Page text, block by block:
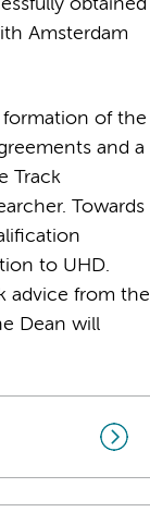
obtained
Amsterdam
formation of the
and a
Track
Towards
to UHD.
advice from the
Dean will